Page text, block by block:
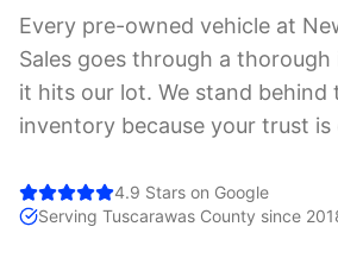
Every pre-owned vehicle at
Sales goes through a
it hits our lot. We stand behind
inventory because your trust is
4.9 Stars on Google
Serving Tuscarawas County since